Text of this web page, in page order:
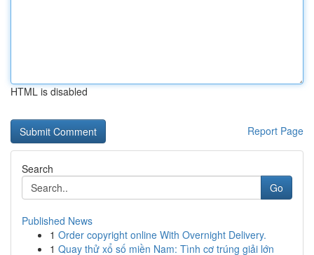
HTML is disabled
Report Page
Search
Go
Published News
1 Order copyright online With Overnight Delivery.
1 Quay thử xổ số miền Nam: Tình cơ trúng giải lớn